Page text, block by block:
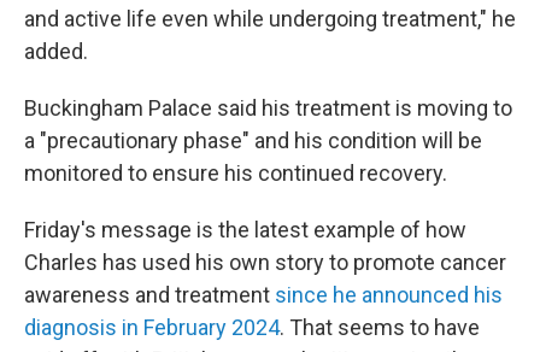
and active life even while undergoing treatment," he
added.
Buckingham Palace said his treatment is moving to
a "precautionary phase" and his condition will be
monitored to ensure his continued recovery.
Friday's message is the latest example of how
Charles has used his own story to promote cancer
awareness and treatment since he announced his
diagnosis in February 2024. That seems to have